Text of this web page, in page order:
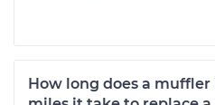
How long does a